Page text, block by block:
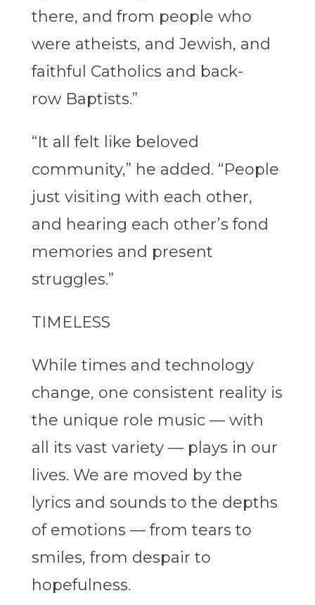
there, and from people who
were atheists, and Jewish, and
faithful Catholics and back-
row Baptists.”
“It all felt like beloved
community,” he added. “People
just visiting with each other,
and hearing each other’s fond
memories and present
struggles.”
TIMELESS
While times and technology
change, one consistent reality is
the unique role music — with
all its vast variety — plays in our
lives. We are moved by the
lyrics and sounds to the depths
of emotions — from tears to
smiles, from despair to
hopefulness.